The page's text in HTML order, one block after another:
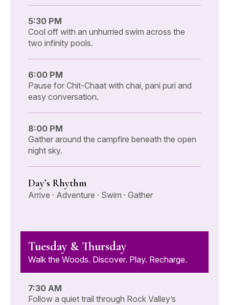
5:30 PM
Cool off with an unhurried swim across the
two infinity pools.
6:00 PM
Pause for Chit-Chaat with chai, pani puri and
easy conversation.
8:00 PM
Gather around the campfire beneath the open
night sky.
Day’s Rhythm
Arrive · Adventure · Swim · Gather
Tuesday & Thursday
Walk the Woods. Discover. Play. Recharge.
7:30 AM
Follow a quiet trail through Rock Valley’s